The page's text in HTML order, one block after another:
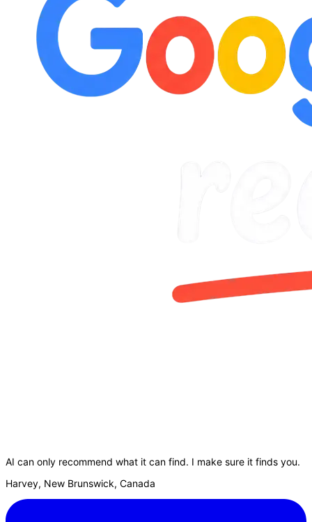
AI can only recommend what it can find. I make sure it finds you.
Harvey, New Brunswick, Canada